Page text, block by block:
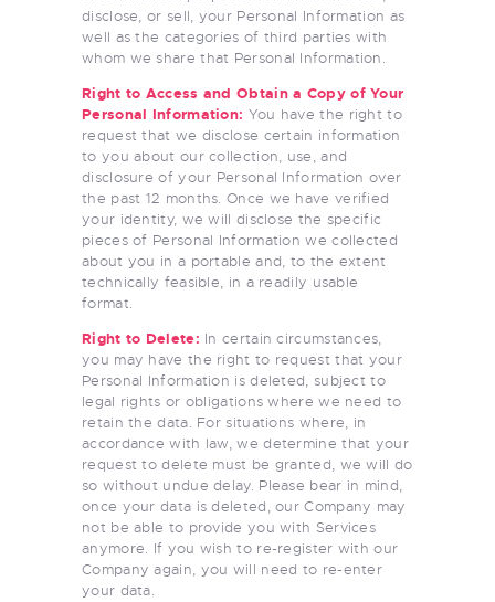
disclose, or sell, your Personal Information as
well as the categories of third parties with
whom we share that Personal Information.
Right to Access and Obtain a Copy of Your
Personal Information: You have the right to
request that we disclose certain information
to you about our collection, use, and
disclosure of your Personal Information over
the past 12 months. Once we have verified
your identity, we will disclose the specific
pieces of Personal Information we collected
about you in a portable and, to the extent
technically feasible, in a readily usable
format.
Right to Delete: In certain circumstances,
you may have the right to request that your
Personal Information is deleted, subject to
legal rights or obligations where we need to
retain the data. For situations where, in
accordance with law, we determine that your
request to delete must be granted, we will do
so without undue delay. Please bear in mind,
once your data is deleted, our Company may
not be able to provide you with Services
anymore. If you wish to re-register with our
Company again, you will need to re-enter
your data.